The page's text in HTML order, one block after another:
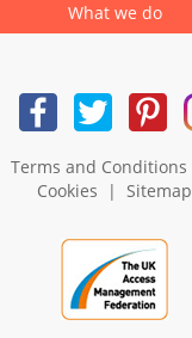
What we do
Terms and Conditions
Cookies | Sitemap